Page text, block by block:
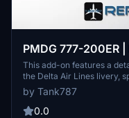
PMDG 777-200ER
[No Cabin]
This add-on features a
the Delta Air Lines livery,
N867DA, based on the
textures and is designed
instructions and
by Tank787
0.0